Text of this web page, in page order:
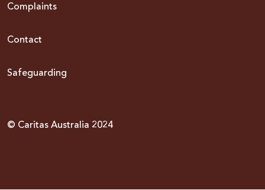
Complaints
Contact
Safeguarding
© Caritas Australia 2024